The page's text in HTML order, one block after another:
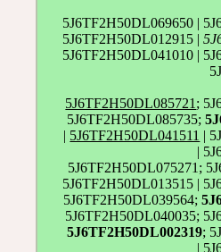
5J6TF2H50DL069650 |
5J6TF2H50DL012915 |
5J6TF2H50DL041010 |
5J6TF2H50DL085721 ;
5J6TF2H50DL085735;
| 5J6TF2H50DL041511 |
|
5J6TF2H50DL075271;
5J6TF2H50DL013515 |
5J6TF2H50DL039564;
5J6TF2H50DL040035;
5J6TF2H50DL002319;
|